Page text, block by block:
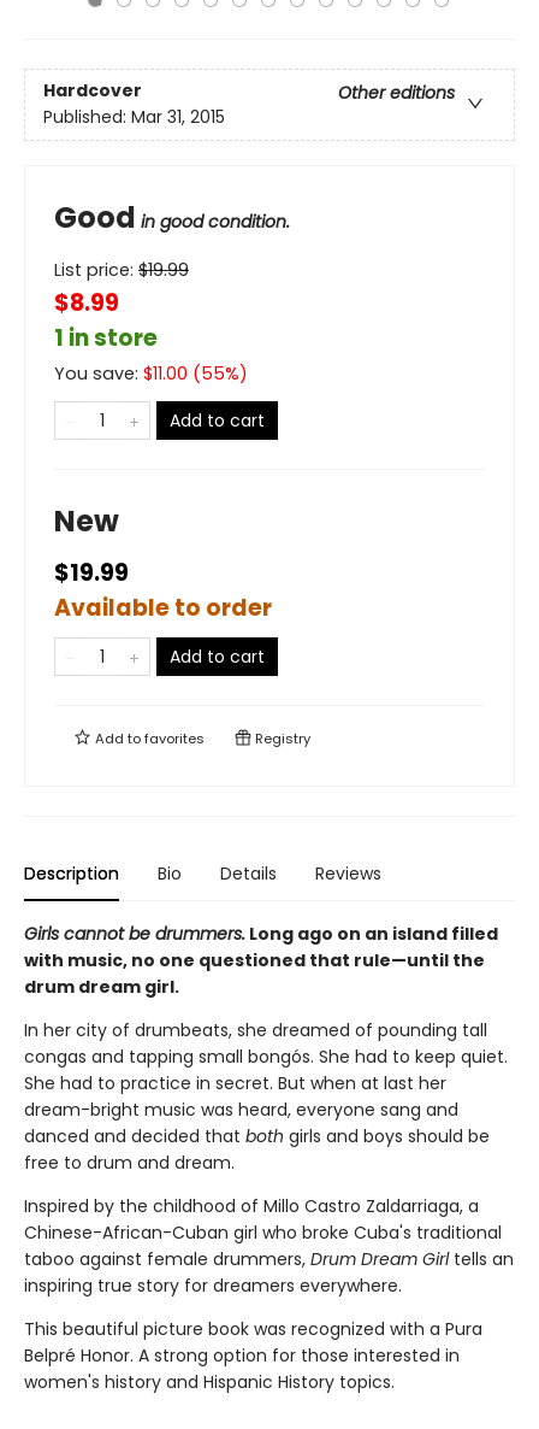
Hardcover
Other editions
Published: Mar 31, 2015
Good in good condition.
List price: $19.99
$8.99
1 in store
You save: $11.00 (55%)
Add to cart
New
$19.99
Available to order
Add to cart
Add tofavorites Registry
Description Bio Details Reviews
Girls cannot be drummers. Long ago on an island filled
with music, no one questioned that rule—until the
drum dream girl.
In her city of drumbeats, she dreamed of pounding tall
congas and tapping small bongós. She had to keep quiet.
She had to practice in secret. But when at last her
dream-bright music was heard, everyone sang and
danced and decided that both girls and boys should be
free to drum and dream.
Inspired by the childhood of Millo Castro Zaldarriaga, a
Chinese-African-Cuban girl who broke Cuba's traditional
taboo against female drummers, Drum Dream Girltells an
inspiring true story for dreamers everywhere.
This beautiful picture book was recognized with a Pura
Belpré Honor. A strong option for those interested in
women's history and Hispanic History topics.